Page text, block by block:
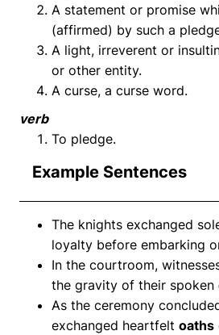
A statement or promise
(affirmed) by such a
A light, irreverent or
or other entity.
A curse, a curse word.
verb
To pledge.
Example Sentences
The knights exchanged
loyalty before embarking
In the courtroom,
the gravity of their spoken
As the ceremony
exchanged heartfelt oaths